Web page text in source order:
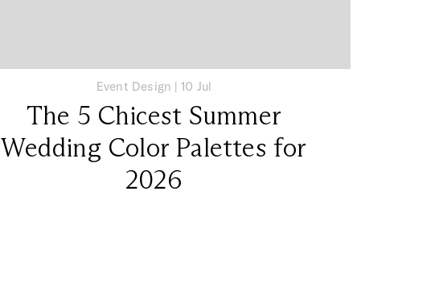
Event Design | 10 Jul
The 5 Chicest Summer
Wedding Color Palettes for
2026